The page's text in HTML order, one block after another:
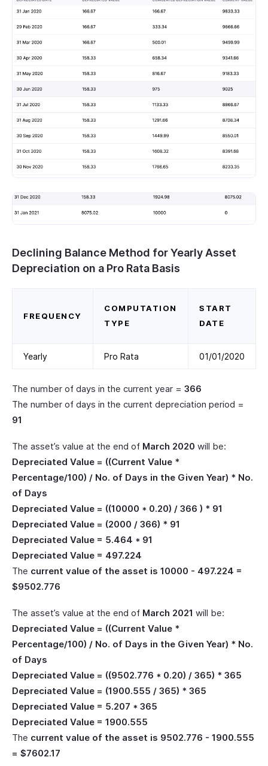
Declining Balance Method for Yearly Asset
Depreciation on a Pro Rata Basis
FREQUENCY
COMPUTATION
TYPE
START
DATE
Yearly Pro Rata 01/01/2020
The number of days in the current year = 366
The number of days in the current depreciation period =
91
The asset’s value at the end of March 2020 will be:
Depreciated Value = ((Current Value *
Percentage/100) / No. of Days in the Given Year) * No.
of Days
Depreciated Value = ((10000 * 0.20) / 366 ) * 91
Depreciated Value = (2000 / 366) * 91
Depreciated Value = 5.464 * 91
Depreciated Value = 497.224
The current value of the asset is 10000 - 497.224 =
$9502.776
The asset’s value at the end of March 2021 will be:
Depreciated Value = ((Current Value *
Percentage/100) / No. of Days in the Given Year) * No.
of Days
Depreciated Value = ((9502.776 * 0.20) / 365) * 365
Depreciated Value = (1900.555 / 365) * 365
Depreciated Value = 5.207 * 365
Depreciated Value = 1900.555
The current value of the asset is 9502.776 - 1900.555
= $7602.17